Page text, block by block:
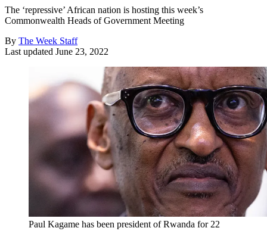
The ‘repressive’ African nation is hosting this week’s
Commonwealth Heads of Government Meeting
By The Week Staff
Last updated June 23, 2022
Paul Kagame has been president of Rwanda for 22